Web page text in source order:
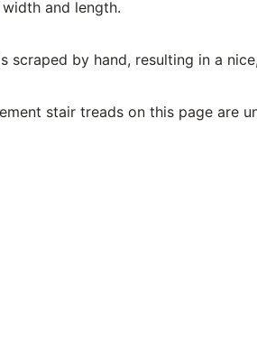
and length.
scraped by hand, resulting in a
stair treads on this page are